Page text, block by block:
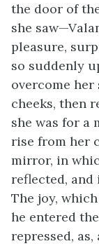
the door of
she
pleasure,
so suddenly
overcome
cheeks, then
she was for a
rise from her
mirror, in
reflected, and
The joy,
he entered
repressed,